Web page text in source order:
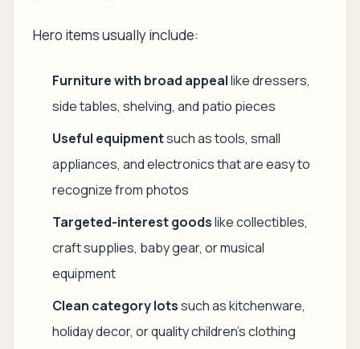
Hero items usually include:
Furniture with broad appeallike dressers,
side tables, shelving, and patio pieces
Useful equipmentsuch as tools, small
appliances, and electronics that are easy to
recognize from photos
Targeted-interest goodslike collectibles,
craft supplies, baby gear, or musical
equipment
Clean category lotssuch as kitchenware,
holiday decor, or quality children's clothing